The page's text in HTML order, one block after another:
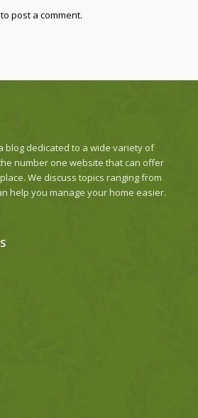
to post a comment.
blog dedicated to a wide variety of
number one website that can offer
We discuss topics ranging from
help you manage your home easier.